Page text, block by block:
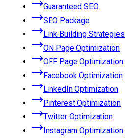
Guaranteed SEO
SEO Package
Link Building Strategies
ON Page Optimization
OFF Page Optimization
Facebook Optimization
LinkedIn Optimization
Pinterest Optimization
Twitter Optimization
Instagram Optimization